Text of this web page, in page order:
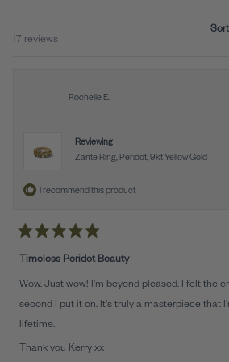
17 reviews
Sort
Rochelle E.
Reviewing
Zante Ring, Peridot, 9kt Yellow Gold
I recommend this product
5
out
5
Timeless Peridot Beauty
Wow. Just wow! I'm beyond pleased. I felt the
second I put it on. It's truly a masterpiece that
lifetime.
Thank you Kerry xx